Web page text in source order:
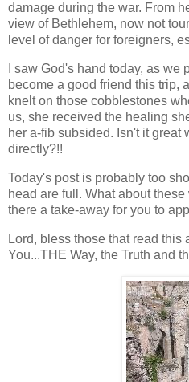
damage during the war. From
view of Bethlehem, now not
level of danger for foreigners,
I saw God's hand today, as
become a good friend this trip,
knelt on those cobblestones
us, she received the healing
her a-fib subsided. Isn't it great
directly?!!
Today's post is probably too
head are full. What about
there a take-away for you to
Lord, bless those that read this
You...THE Way, the Truth and